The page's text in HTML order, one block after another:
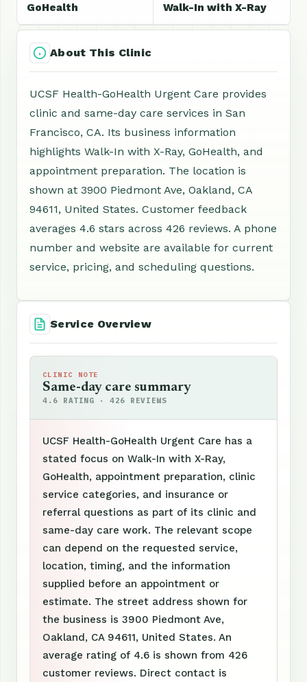
GoHealth Walk-In with X-Ray
About This Clinic
UCSF Health-GoHealth Urgent Care provides
clinic and same-day care services in San
Francisco, CA. Its business information
highlights Walk-In with X-Ray, GoHealth, and
appointment preparation. The location is
shown at 3900 Piedmont Ave, Oakland, CA
94611, United States. Customer feedback
averages 4.6 stars across 426 reviews. A phone
number and website are available for current
service, pricing, and scheduling questions.
Service Overview
CLINIC NOTE
Same-day care summary
4.6 RATING · 426 REVIEWS
UCSF Health-GoHealth Urgent Care has a
stated focus on Walk-In with X-Ray,
GoHealth, appointment preparation, clinic
service categories, and insurance or
referral questions as part of its clinic and
same-day care work. The relevant scope
can depend on the requested service,
location, timing, and the information
supplied before an appointment or
estimate. The street address shown for
the business is 3900 Piedmont Ave,
Oakland, CA 94611, United States. An
average rating of 4.6 is shown from 426
customer reviews. Direct contact is